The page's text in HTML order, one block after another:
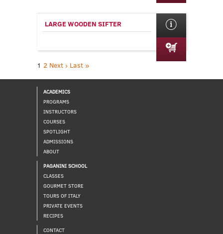
LARGE WOODEN SIFTER
1 2 Next › Last »
ACADEMICS
PROGRAMS
INSTRUCTORS
COURSES
SPOTLIGHT
ADMISSIONS
ABOUT
PAGANINI SCHOOL
CLASSES
GOURMET STORE
TOURS OF ITALY
PRIVATE EVENTS
RECIPES
CONTACT